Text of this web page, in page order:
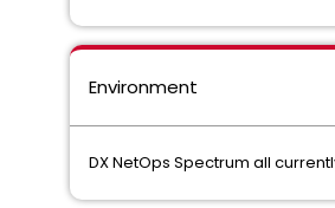
Environment
DX NetOps Spectrum all